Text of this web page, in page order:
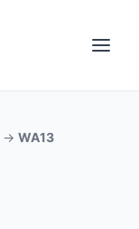
→ WA13